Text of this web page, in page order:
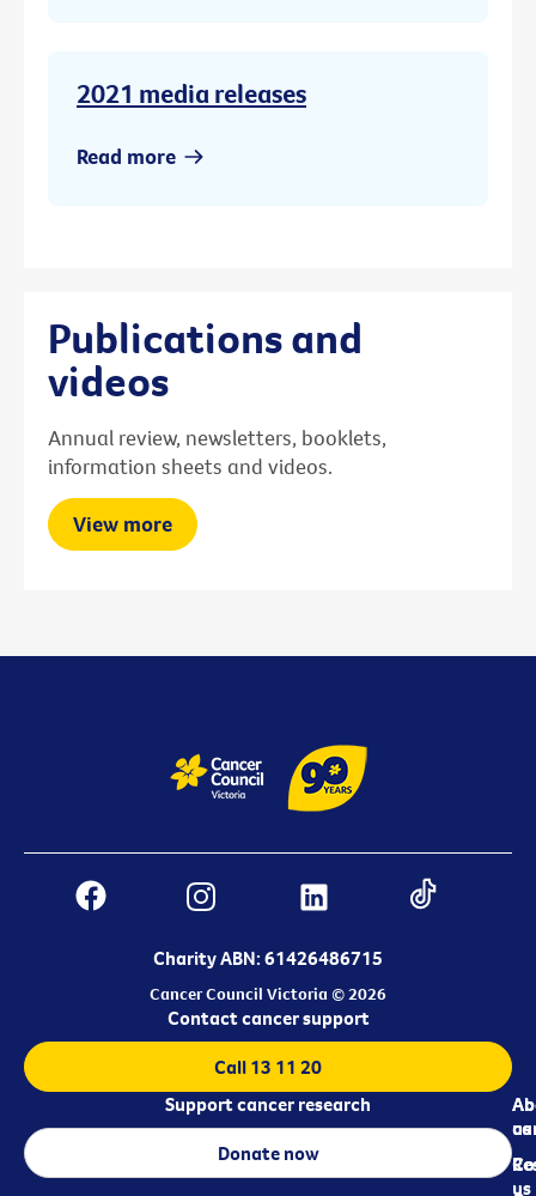
2021 media releases
Read more
Publications and
videos
Annual review, newsletters, booklets,
information sheets and videos.
View more
Charity ABN: 61426486715
Cancer Council Victoria © 2026
us
us
Contact cancer support
Call 13 11 20
Support cancer research
Donate now